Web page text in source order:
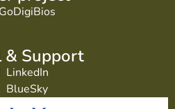
GoDigiBios
& Support
LinkedIn
BlueSky